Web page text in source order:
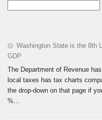
Washington State is the 8th
GDP
The Department of Revenue
local taxes has tax charts
the drop-down on that page if
%...